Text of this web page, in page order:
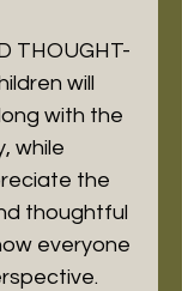
THOUGHT-
will
with the
while
the
thoughtful
everyone